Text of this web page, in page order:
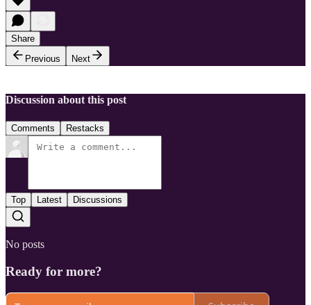
Share
Previous
Next
Discussion about this post
Comments Restacks
Top Latest Discussions
No posts
Ready for more?